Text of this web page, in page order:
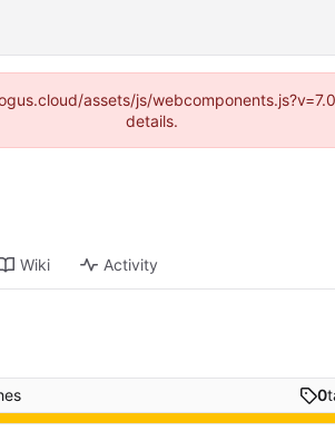
assets/js/
details.
Wiki Activity
0